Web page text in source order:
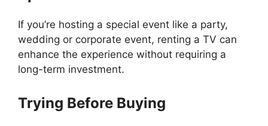
If you’re hosting a special event like a party,
wedding or corporate event, renting a TV can
enhance the experience without requiring a
long-term investment.
Trying Before Buying